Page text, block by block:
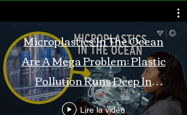
Microplastics In The Ocean
Are A Mega Problem: Plastic
Pollution Runs Deep In
Monterey Bay
Lire la vidéo